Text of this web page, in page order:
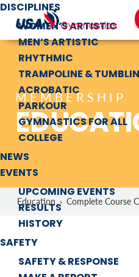
DISCIPLINES
WOMEN’S ARTISTIC
MEN’S ARTISTIC
RHYTHMIC
TRAMPOLINE &
ACROBATIC
PARKOUR
GYMNASTICS FOR ALL
COLLEGE
NEWS
EVENTS
UPCOMING EVENTS
RESULTS
HISTORY
SAFETY
SAFETY & RESPONSE
MEMBERSHIP
Education › Complete Course